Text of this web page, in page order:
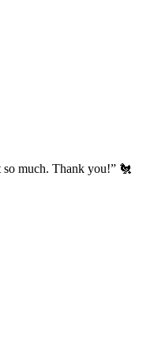
much. Thank you!” 🐔